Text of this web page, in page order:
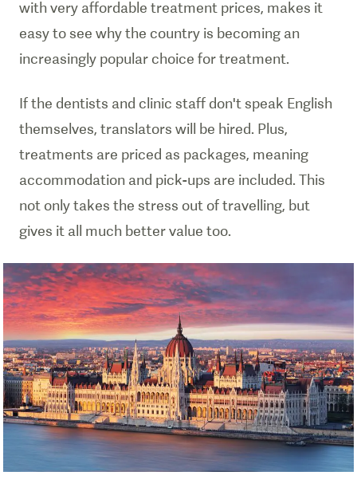
with very affordable treatment prices, makes it
easy to see why the country is becoming an
increasingly popular choice for treatment.
If the dentists and clinic staff don't speak English
themselves, translators will be hired. Plus,
treatments are priced as packages, meaning
accommodation and pick-ups are included. This
not only takes the stress out of travelling, but
gives it all much better value too.